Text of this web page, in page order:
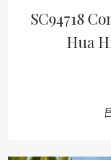
SC94718
Hua